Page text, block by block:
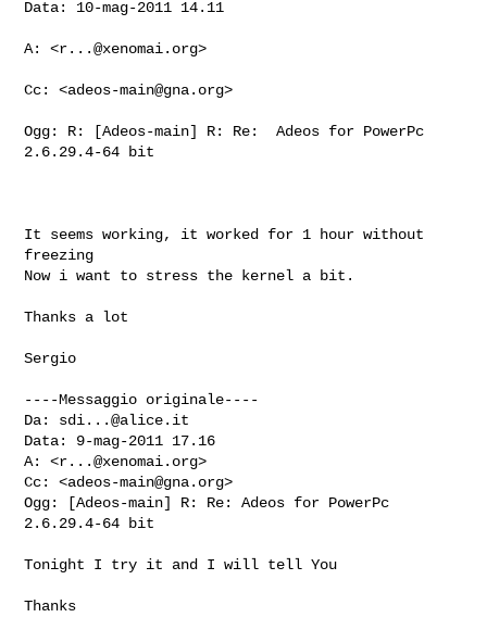
Data: 10-mag-2011 14.11
A: <r...@xenomai.org>
Cc: <adeos-main@gna.org>
Ogg: R: [Adeos-main] R: Re:  Adeos for PowerPc
2.6.29.4-64 bit
It seems working, it worked for 1 hour without
freezing
Now i want to stress the kernel a bit.
Thanks a lot
Sergio
----Messaggio originale----
Da: sdi...@alice.it
Data: 9-mag-2011 17.16
A: <r...@xenomai.org>
Cc: <adeos-main@gna.org>
Ogg: [Adeos-main] R: Re: Adeos for PowerPc
2.6.29.4-64 bit
Tonight I try it and I will tell You
Thanks